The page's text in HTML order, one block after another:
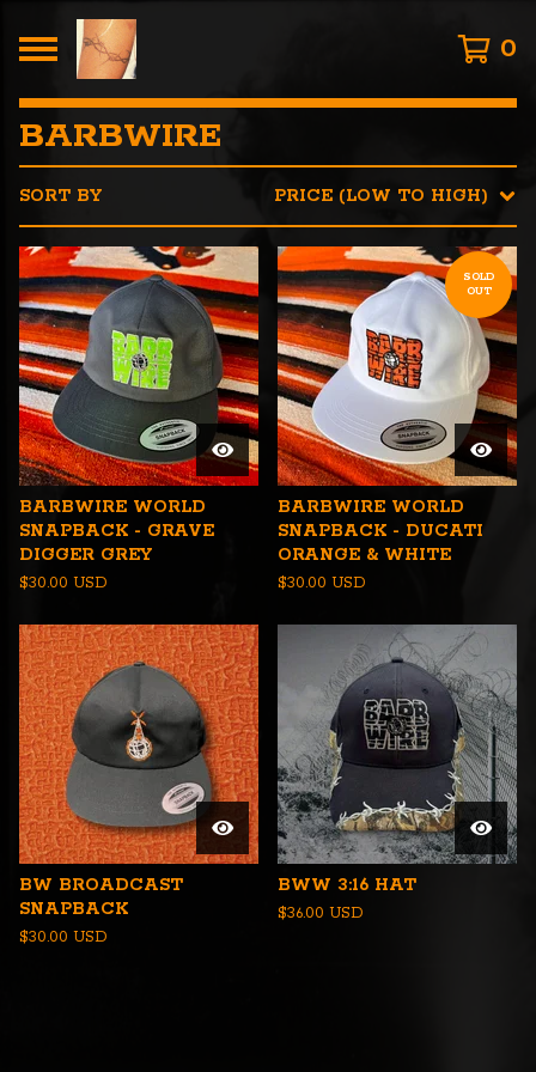
0
BARBWIRE
SORT BY PRICE (LOW TO HIGH)
BARBWIRE WORLD
SNAPBACK - GRAVE
DIGGER GREY
$30.00 USD
SOLD
OUT
BARBWIRE WORLD
SNAPBACK - DUCATI
ORANGE & WHITE
$30.00 USD
BW BROADCAST
SNAPBACK
$30.00 USD
BWW 3:16 HAT
$36.00 USD